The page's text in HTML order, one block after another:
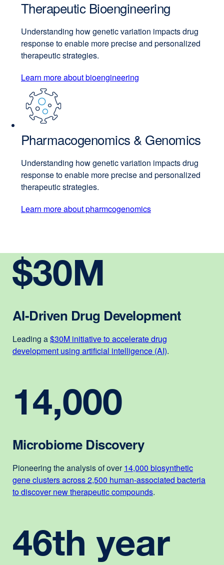
Therapeutic Bioengineering
Understanding how genetic variation impacts drug
response to enable more precise and personalized
therapeutic strategies.
Learn more about bioengineering
Pharmacogenomics & Genomics
Understanding how genetic variation impacts drug
response to enable more precise and personalized
therapeutic strategies.
Learn more about pharmcogenomics
AI-Driven Drug Development
$30M
Leading a$30M initiative to accelerate drug
development using artificial intelligence (AI)external
.
Microbiome Discovery
14,000
Pioneering the analysis of over14,000 biosynthetic
gene clusters across 2,500 human-associated bacteria
to discover new therapeutic compounds.
46th year